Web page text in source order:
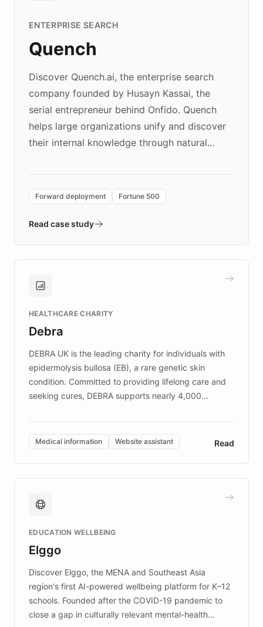
ENTERPRISE SEARCH
Quench
Discover Quench.ai, the enterprise search
company founded by Husayn Kassai, the
serial entrepreneur behind Onfido. Quench
helps large organizations unify and discover
their internal knowledge through natural
environment powering the "Quench Sandbox"
validates AI products with real customers in
approach delivered 10x faster prototyping
Brands, MotorK, Podium, and numerous
competitive advantage.
Forward deployment Fortune 500
Read case study
HEALTHCARE CHARITY
Debra
DEBRA UK is the leading charity for individuals with
epidermolysis bullosa (EB), a rare genetic skin
condition. Committed to providing lifelong care and
seeking cures, DEBRA supports nearly 4,000
invested in research, DEBRA is the largest UK funder
of EB studies. The organization addresses the
complex information needs of patients and
caregivers by offering reliable resources and
support. Learn about DEBRA's innovative chatbot,
fundraising, and support services, ensuring accurate
mission to improve lives and advance research for
those affected by EB.
Medical information Website assistant Read
EDUCATION WELLBEING
Elggo
Discover Elggo, the MENA and Southeast Asia
region's first AI-powered wellbeing platform for K–12
schools. Founded after the COVID-19 pandemic to
close a gap in culturally relevant mental-health